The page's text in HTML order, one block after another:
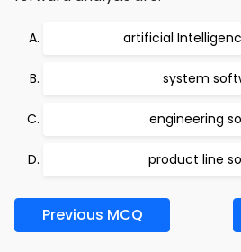
artificial
system
engineering
product line
Previous MCQ